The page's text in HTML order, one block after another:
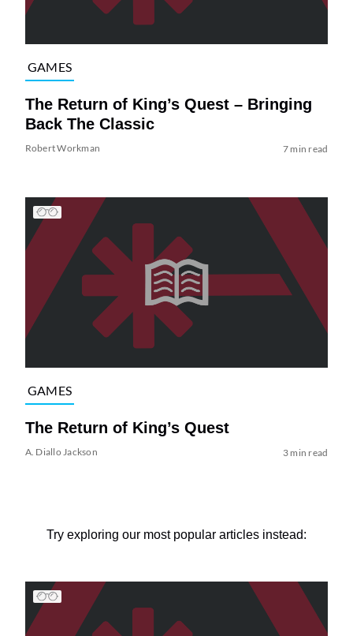
GAMES
The Return of King’s Quest – Bringing
Back The Classic
Robert Workman 7 min read
GAMES
The Return of King’s Quest
A. Diallo Jackson 3 min read
Try exploring our most popular articles instead: